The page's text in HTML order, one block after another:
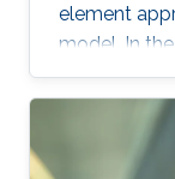
element
model. In
discuss a
mixed finite
modulus